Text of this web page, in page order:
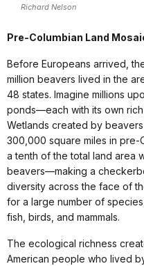
Richard Nelson
Pre-Columbian Land
Before Europeans arrived,
million beavers lived in the
48 states. Imagine millions
ponds—each with its own
Wetlands created by
300,000 square miles in pre-
a tenth of the total land area
beavers—making a
diversity across the face of
for a large number of
fish, birds, and mammals.
The ecological richness
American people who lived